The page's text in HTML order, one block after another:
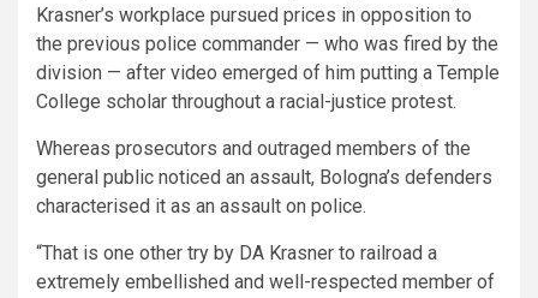
Krasner’s workplace pursued prices in opposition to
the previous police commander — who was fired by the
division — after video emerged of him putting a Temple
College scholar throughout a racial-justice protest.
Whereas prosecutors and outraged members of the
general public noticed an assault, Bologna’s defenders
characterised it as an assault on police.
“That is one other try by DA Krasner to railroad a
extremely embellished and well-respected member of